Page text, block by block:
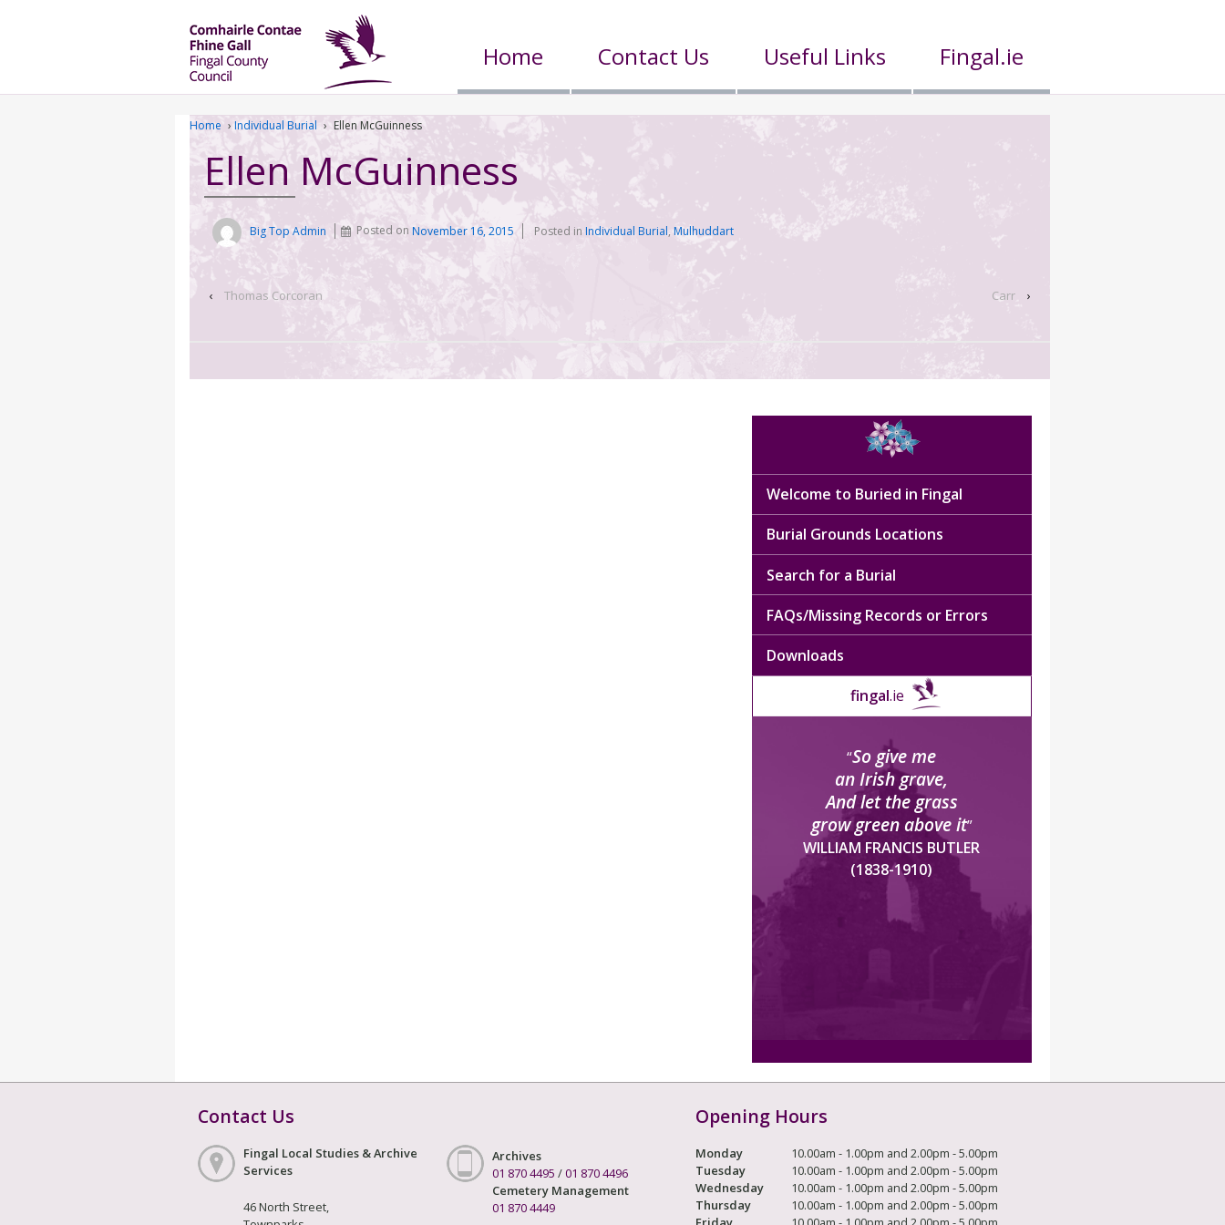
Home Contact Us Useful Links Fingal.ie
Home › Individual Burial › Ellen McGuinness
Ellen McGuinness
Big Top Admin Posted onNovember 16, 2015 Posted in Individual Burial, Mulhuddart
‹ Thomas Corcoran Carr ›
Welcome to Buried in Fingal
Burial Grounds Locations
Search for a Burial
FAQs/Missing Records or Errors
Downloads
fingal.ie
“So give me
an Irish grave,
And let the grass
grow green above it”
WILLIAM FRANCIS BUTLER
(1838-1910)
Contact Us
Fingal Local Studies & Archive
Services
46 North Street,
Archives
01 870 4495 /01 870 4496
Cemetery Management
01 870 4449
Opening Hours
Monday
10.00am - 1.00pm and 2.00pm - 5.00pm
Tuesday
10.00am - 1.00pm and 2.00pm - 5.00pm
Wednesday
10.00am - 1.00pm and 2.00pm - 5.00pm
Thursday
10.00am - 1.00pm and 2.00pm - 5.00pm